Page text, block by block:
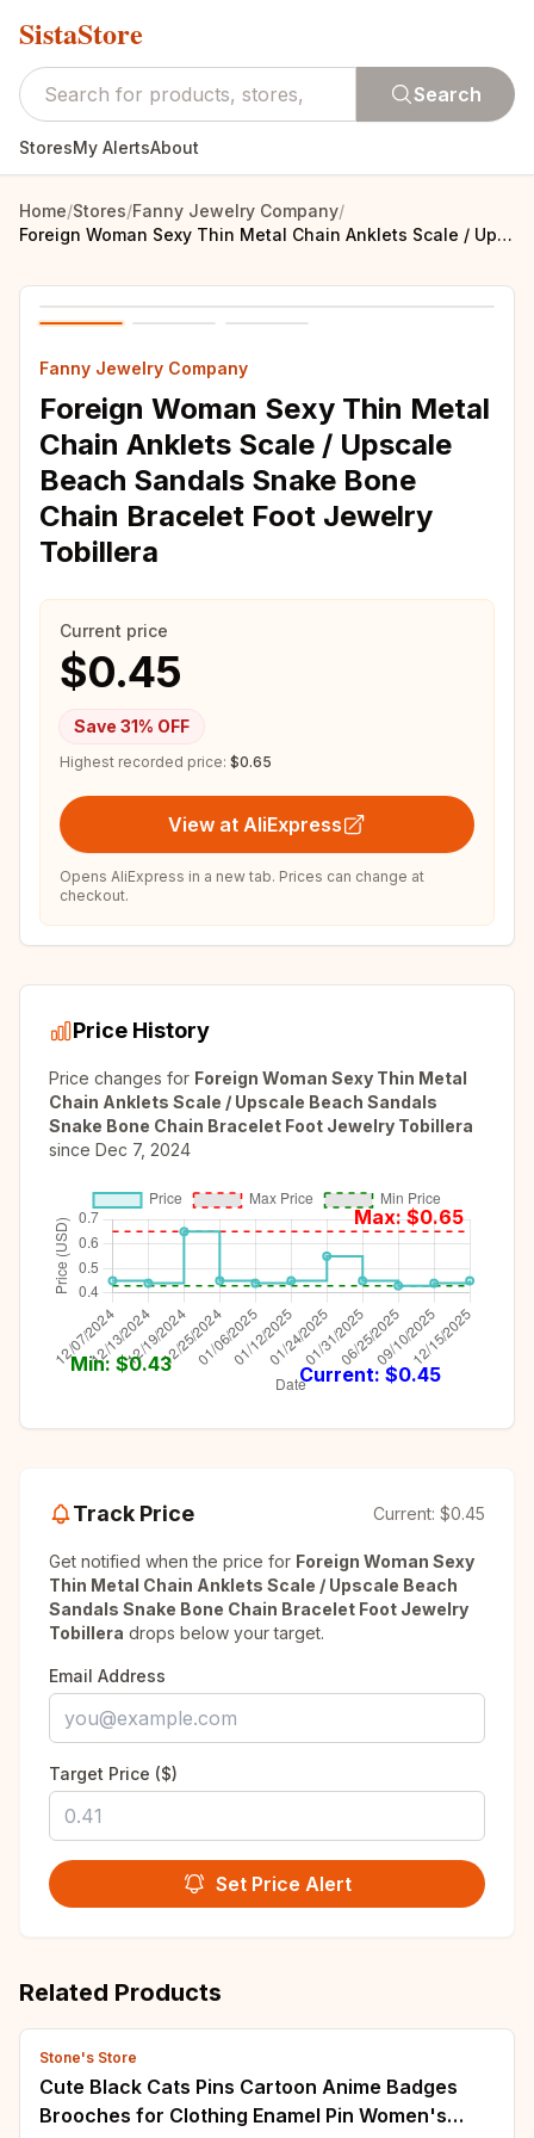
SistaStore
Search
StoresMy AlertsAbout
Home/Stores/Fanny Jewelry Company/
Foreign Woman Sexy Thin Metal Chain Anklets Scale / Upscale Beach Sandals Snake Bone Chain Bracelet Foot Jewelry Tobillera
Fanny Jewelry Company
Foreign Woman Sexy Thin Metal
Chain Anklets Scale / Upscale
Beach Sandals Snake Bone
Chain Bracelet Foot Jewelry
Tobillera
Current price
$0.45
Save 31% OFF
Highest recorded price: $0.65
View at AliExpress
Opens AliExpress in a new tab. Prices can change at
checkout.
Price History
Price changes for Foreign Woman Sexy Thin Metal
Chain Anklets Scale / Upscale Beach Sandals
Snake Bone Chain Bracelet Foot Jewelry Tobillera
since Dec 7, 2024
Max: $0.65
Min: $0.43 Current: $0.45
Track Price Current: $0.45
Get notified when the price for Foreign Woman Sexy
Thin Metal Chain Anklets Scale / Upscale Beach
Sandals Snake Bone Chain Bracelet Foot Jewelry
Tobillera drops below your target.
Email Address
Target Price ($)
Set Price Alert
Related Products
Stone's Store
Cute Black Cats Pins Cartoon Anime Badges
Brooches for Clothing Enamel Pin Women's